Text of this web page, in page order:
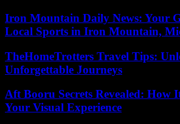
Iron Mountain Daily News: Your
Local Sports in Iron Mountain,
TheHomeTrotters Travel Tips:
Unforgettable Journeys
Aft Booru Secrets Revealed: How
Your Visual Experience